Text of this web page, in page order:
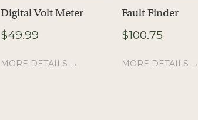
Digital Volt Meter
$49.99
MORE DETAILS →
Fault Finder
$100.75
MORE DETAILS →